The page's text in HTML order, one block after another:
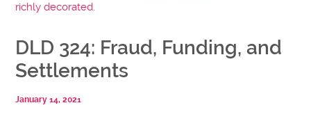
DLD 324: Fraud, Funding, and
Settlements
January 14, 2021